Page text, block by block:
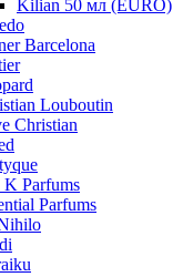
Kilian 50 мл (EURO)
Barcelona
Louboutin
Christian
K Parfums
Parfums